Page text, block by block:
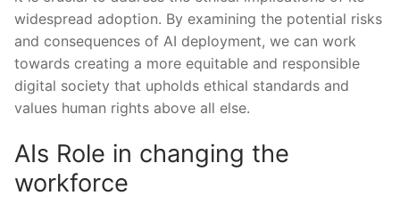
widespread adoption. By examining the potential risks
⁣and consequences of ⁢AI deployment, we can work
towards creating a more equitable and responsible
digital society that upholds ethical standards⁢ and
values human rights above ‍all else.
AIs Role⁣ in changing‌ the ​
workforce